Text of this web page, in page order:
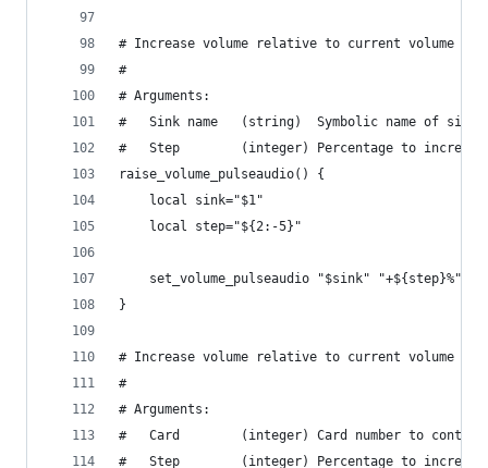
# Increase volume relative to current volume
#
# Arguments:
#   Sink name   (string)  Symbolic name of sink.
#   Step        (integer) Percentage to
raise_volume_pulseaudio() {
    local sink="$1"
    local step="${2:-5}"
    set_volume_pulseaudio "$sink" "+${step}%"
}
# Increase volume relative to current volume
#
# Arguments:
#   Card        (integer) Card number to
#   Step        (integer) Percentage to